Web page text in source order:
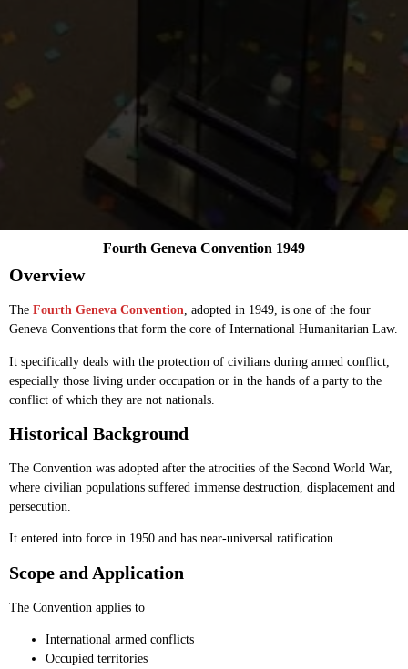
Overview
The Fourth Geneva Convention, adopted in 1949, is one of the four
Geneva Conventions that form the core of International Humanitarian Law.
It specifically deals with the protection of civilians during armed conflict,
especially those living under occupation or in the hands of a party to the
conflict of which they are not nationals.
Historical Background
The Convention was adopted after the atrocities of the Second World War,
where civilian populations suffered immense destruction, displacement and
persecution.
It entered into force in 1950 and has near-universal ratification.
Scope and Application
The Convention applies to
International armed conflicts
Occupied territories
Fourth Geneva Convention 1949